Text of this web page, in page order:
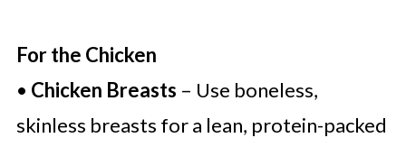
For the Chicken
• Chicken Breasts – Use boneless,
skinless breasts for a lean, protein-packed